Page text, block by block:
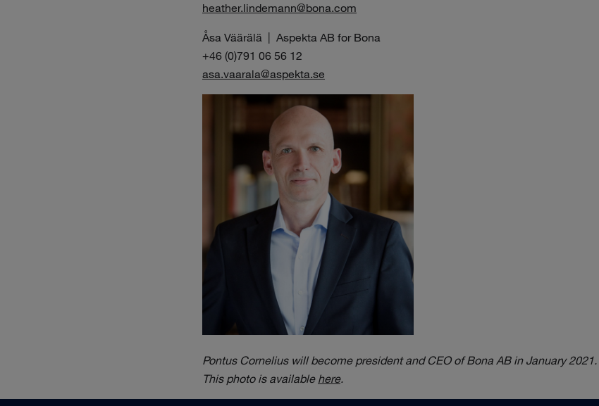
heather.lindemann@bona.com
Åsa Väärälä | Aspekta AB for Bona
+46 (0)791 06 56 12
asa.vaarala@aspekta.se
Pontus Cornelius will become president and CEO of Bona AB in January 2021.
This photo is available here.